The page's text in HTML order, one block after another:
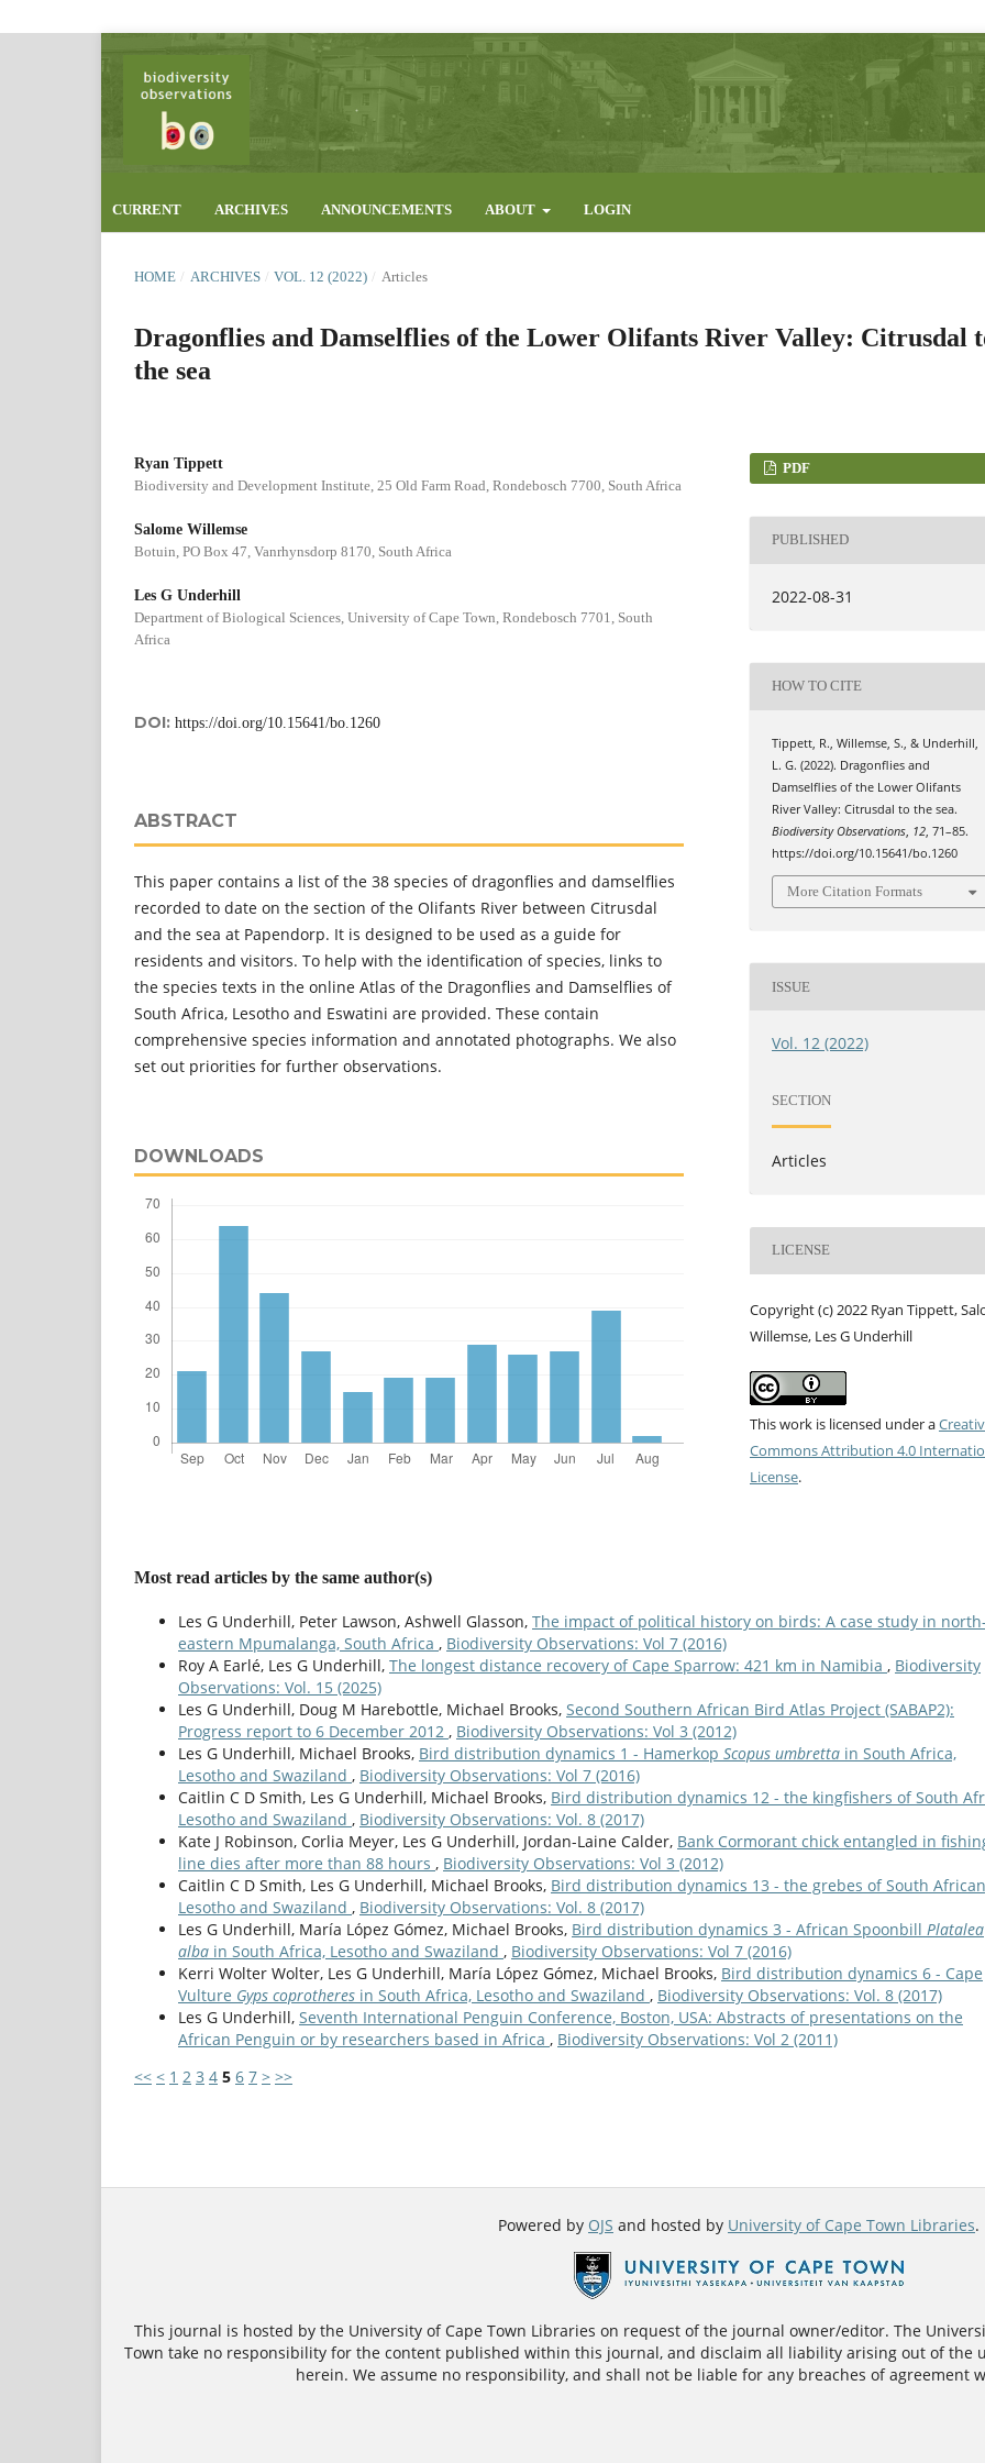
CURRENT ARCHIVES ANNOUNCEMENTS ABOUT LOGIN
HOME / ARCHIVES / VOL. 12 (2022) / Articles
Dragonflies and Damselflies of the Lower Olifants River Valley: Citrusdal
the sea
Ryan Tippett
Biodiversity and Development Institute, 25 Old Farm Road, Rondebosch 7700, South Africa
Salome Willemse
Botuin, PO Box 47, Vanrhynsdorp 8170, South Africa
Les G Underhill
Department of Biological Sciences, University of Cape Town, Rondebosch 7701, South
Africa
DOI: https://doi.org/10.15641/bo.1260
ABSTRACT
This paper contains a list of the 38 species of dragonflies and damselflies
recorded to date on the section of the Olifants River between Citrusdal
and the sea at Papendorp. It is designed to be used as a guide for
residents and visitors. To help with the identification of species, links to
the species texts in the online Atlas of the Dragonflies and Damselflies of
South Africa, Lesotho and Eswatini are provided. These contain
comprehensive species information and annotated photographs. We also
set out priorities for further observations.
DOWNLOADS
PDF
PUBLISHED
2022-08-31
HOW TO CITE
Tippett, R., Willemse, S., & Underhill,
L. G. (2022). Dragonflies and
Damselflies of the Lower Olifants
River Valley: Citrusdal to the sea.
Biodiversity Observations, 12, 71–85.
https://doi.org/10.15641/bo.1260
More Citation Formats
ISSUE
Vol. 12 (2022)
SECTION
Articles
LICENSE
Copyright (c) 2022 Ryan Tippett,
Willemse, Les G Underhill
This work is licensed under a
Commons Attribution 4.0
License.
Most read articles by the same author(s)
Les G Underhill, Peter Lawson, Ashwell Glasson, The impact of political history on birds: A case study in north-
eastern Mpumalanga, South Africa , Biodiversity Observations: Vol 7 (2016)
Roy A Earlé, Les G Underhill, The longest distance recovery of Cape Sparrow: 421 km in Namibia , Biodiversity
Observations: Vol. 15 (2025)
Les G Underhill, Doug M Harebottle, Michael Brooks, Second Southern African Bird Atlas Project (SABAP2):
Progress report to 6 December 2012 , Biodiversity Observations: Vol 3 (2012)
Les G Underhill, Michael Brooks, Bird distribution dynamics 1 - Hamerkop Scopus umbretta in South Africa,
Lesotho and Swaziland , Biodiversity Observations: Vol 7 (2016)
Caitlin C D Smith, Les G Underhill, Michael Brooks, Bird distribution dynamics 12 - the kingfishers of South
Lesotho and Swaziland , Biodiversity Observations: Vol. 8 (2017)
Kate J Robinson, Corlia Meyer, Les G Underhill, Jordan-Laine Calder, Bank Cormorant chick entangled in
line dies after more than 88 hours , Biodiversity Observations: Vol 3 (2012)
Caitlin C D Smith, Les G Underhill, Michael Brooks, Bird distribution dynamics 13 - the grebes of South
Lesotho and Swaziland , Biodiversity Observations: Vol. 8 (2017)
Les G Underhill, Marí­a López Gómez, Michael Brooks, Bird distribution dynamics 3 - African Spoonbill Platalea
alba in South Africa, Lesotho and Swaziland , Biodiversity Observations: Vol 7 (2016)
Kerri Wolter Wolter, Les G Underhill, Marí­a López Gómez, Michael Brooks, Bird distribution dynamics 6 - Cape
Vulture Gyps coprotheres in South Africa, Lesotho and Swaziland , Biodiversity Observations: Vol. 8 (2017)
Les G Underhill, Seventh International Penguin Conference, Boston, USA: Abstracts of presentations on the
African Penguin or by researchers based in Africa , Biodiversity Observations: Vol 2 (2011)
<< < 1 2 3 4 5 6 7 > >>
Powered by OJS and hosted by University of Cape Town Libraries.
This journal is hosted by the University of Cape Town Libraries on request of the journal owner/editor. The
Town take no responsibility for the content published within this journal, and disclaim all liability arising out of the
herein. We assume no responsibility, and shall not be liable for any breaches of agreement